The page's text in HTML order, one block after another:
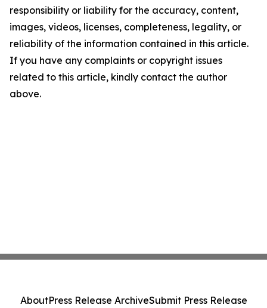
responsibility or liability for the accuracy, content,
images, videos, licenses, completeness, legality, or
reliability of the information contained in this article.
If you have any complaints or copyright issues
related to this article, kindly contact the author
above.
AboutPress Release ArchiveSubmit Press Release